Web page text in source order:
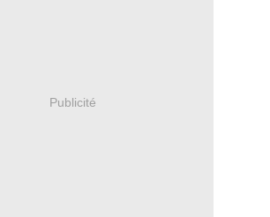
Publicité